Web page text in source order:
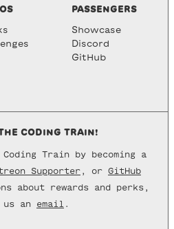
PASSENGERS
Showcase
Discord
GitHub
CODING TRAIN!
Train by becoming a
Supporter , or
GitHub
about rewards and perks,
an
email